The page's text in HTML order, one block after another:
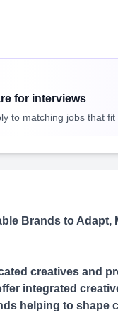
for interviews
to matching jobs that fit
Brands to Adapt,
creatives and
integrated
helping to shape